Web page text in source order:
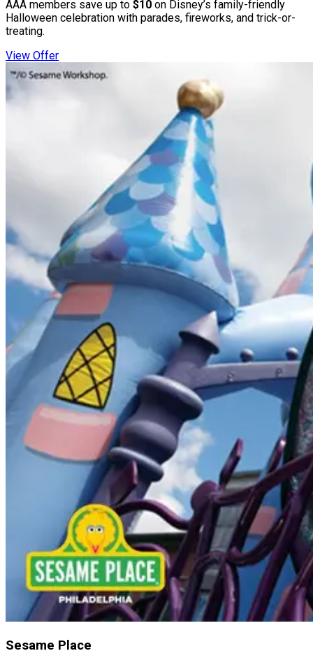
AAA members save up to $10 on Disney’s family-friendly
Halloween celebration with parades, fireworks, and trick-or-
treating.
View Offer
Sesame Place